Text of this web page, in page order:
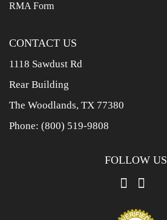
RMA Form
CONTACT US
1118 Sawdust Rd
Rear Building
The Woodlands, TX 77380
Phone: (800) 519-9808
FOLLOW US